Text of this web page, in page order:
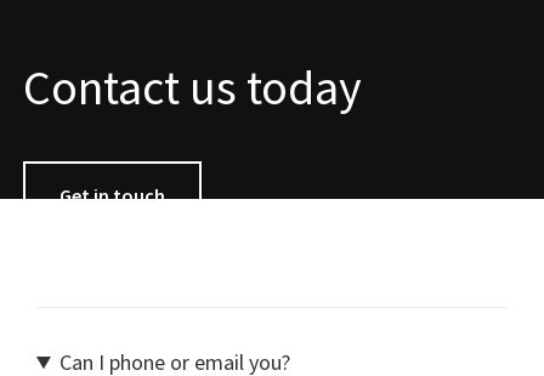
Contact us today
Get in touch
Can I phone or email you?